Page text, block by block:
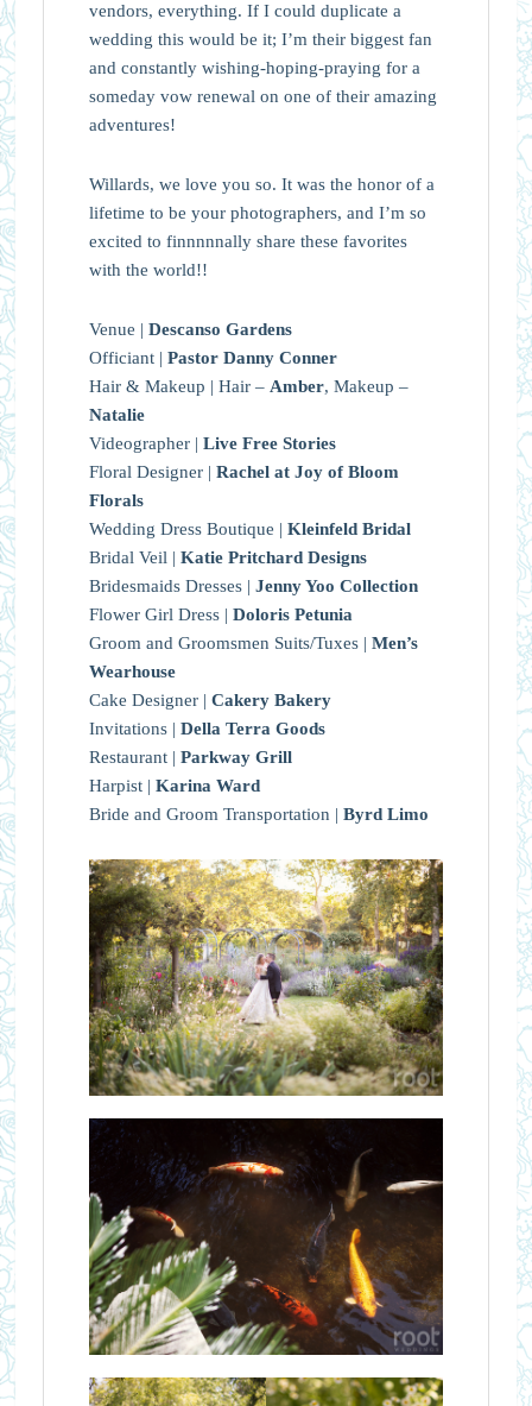
vendors, everything. If I could duplicate a
wedding this would be it; I’m their biggest fan
and constantly wishing-hoping-praying for a
someday vow renewal on one of their amazing
adventures!
Willards, we love you so. It was the honor of a
lifetime to be your photographers, and I’m so
excited to finnnnnally share these favorites
with the world!!
Venue | Descanso Gardens
Officiant | Pastor Danny Conner
Hair & Makeup | Hair – Amber, Makeup –
Natalie
Videographer | Live Free Stories
Floral Designer | Rachel at Joy of Bloom
Florals
Wedding Dress Boutique | Kleinfeld Bridal
Bridal Veil | Katie Pritchard Designs
Bridesmaids Dresses | Jenny Yoo Collection
Flower Girl Dress | Doloris Petunia
Groom and Groomsmen Suits/Tuxes | Men’s
Wearhouse
Cake Designer | Cakery Bakery
Invitations | Della Terra Goods
Restaurant | Parkway Grill
Harpist | Karina Ward
Bride and Groom Transportation | Byrd Limo